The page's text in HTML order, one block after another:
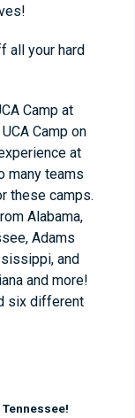
all your hard
Camp at
Camp on
at
many teams
these camps.
Alabama,
Adams
and
and more!
six different